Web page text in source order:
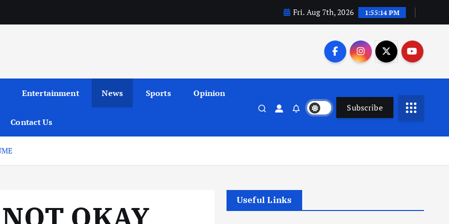
Fri. Aug 7th, 2026 1:55:15 PM
Entertainment News Sports Opinion
Contact Us
Subscribe
OKAY
Useful Links